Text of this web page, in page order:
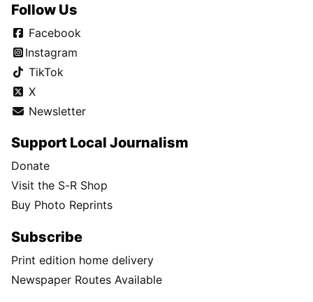
Follow Us
Facebook
Instagram
TikTok
X
Newsletter
Support Local Journalism
Donate
Visit the S-R Shop
Buy Photo Reprints
Subscribe
Print edition home delivery
Newspaper Routes Available